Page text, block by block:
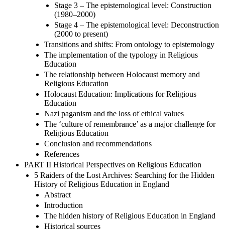
Stage 3 – The epistemological level: Construction
(1980–2000)
Stage 4 – The epistemological level: Deconstruction
(2000 to present)
Transitions and shifts: From ontology to epistemology
The implementation of the typology in Religious
Education
The relationship between Holocaust memory and
Religious Education
Holocaust Education: Implications for Religious
Education
Nazi paganism and the loss of ethical values
The ‘culture of remembrance’ as a major challenge for
Religious Education
Conclusion and recommendations
References
PART II Historical Perspectives on Religious Education
5 Raiders of the Lost Archives: Searching for the Hidden
History of Religious Education in England
Abstract
Introduction
The hidden history of Religious Education in England
Historical sources